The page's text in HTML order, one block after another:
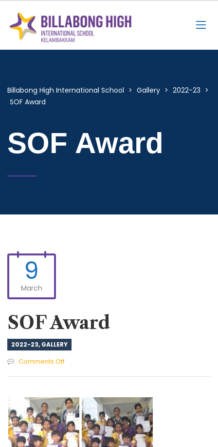
Billabong High International School > Gallery > 2022-23 >
SOF Award
SOF Award
9
March
SOF Award
2022-23, GALLERY
Comments Offon